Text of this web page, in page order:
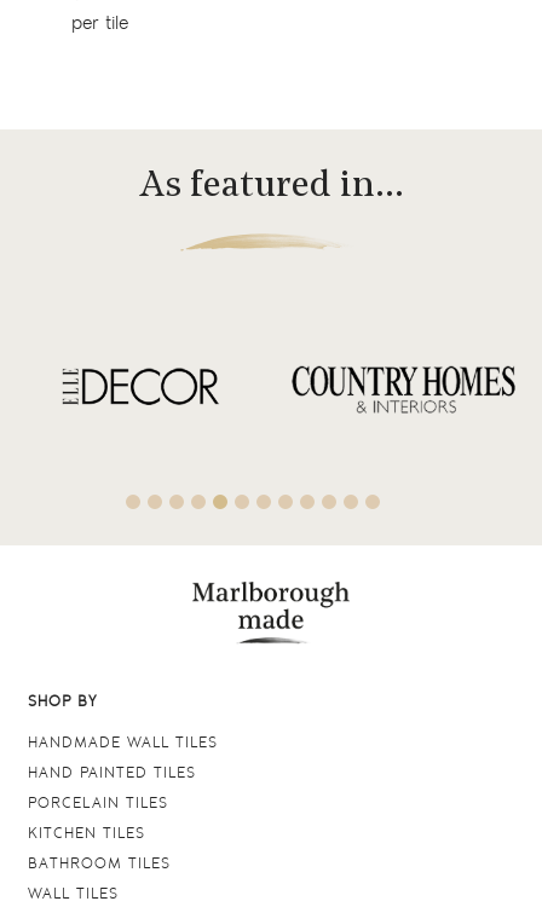
per tile
As featured in…
SHOP BY
HANDMADE WALL TILES
HAND PAINTED TILES
PORCELAIN TILES
KITCHEN TILES
BATHROOM TILES
WALL TILES